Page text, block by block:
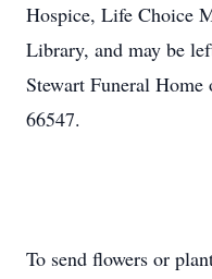
Hospice, Life Choice
Library, and may be
Stewart Funeral
66547.
To send flowers or